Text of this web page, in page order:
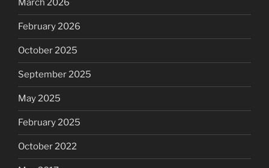
March 2026
February 2026
October 2025
September 2025
May 2025
February 2025
October 2022